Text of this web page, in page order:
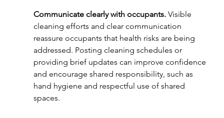
Communicate clearly with occupants. Visible
cleaning efforts and clear communication
reassure occupants that health risks are being
addressed. Posting cleaning schedules or
providing brief updates can improve confidence
and encourage shared responsibility, such as
hand hygiene and respectful use of shared
spaces.